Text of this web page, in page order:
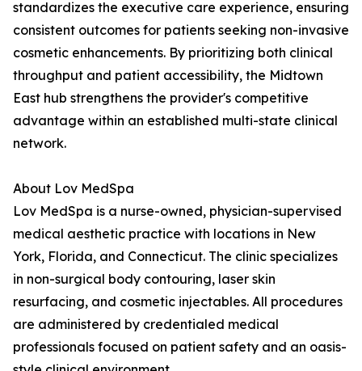
standardizes the executive care experience, ensuring
consistent outcomes for patients seeking non-invasive
cosmetic enhancements. By prioritizing both clinical
throughput and patient accessibility, the Midtown
East hub strengthens the provider's competitive
advantage within an established multi-state clinical
network.
About Lov MedSpa
Lov MedSpa is a nurse-owned, physician-supervised
medical aesthetic practice with locations in New
York, Florida, and Connecticut. The clinic specializes
in non-surgical body contouring, laser skin
resurfacing, and cosmetic injectables. All procedures
are administered by credentialed medical
professionals focused on patient safety and an oasis-